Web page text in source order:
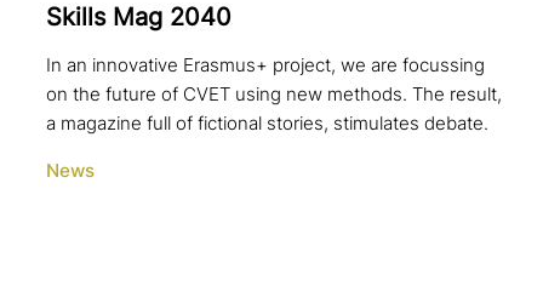
Skills Mag 2040
In an innovative Erasmus+ project, we are focussing
on the future of CVET using new methods. The result,
a magazine full of fictional stories, stimulates debate.
News